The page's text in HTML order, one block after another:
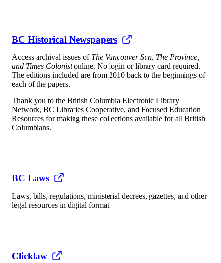
BC Historical Newspapers
Access archival issues of The Vancouver Sun, The Province,
and Times Colonistonline. No login or library card required.
The editions included are from 2010 back to the beginnings of
each of the papers.
Thank you to the British Columbia Electronic Library
Network, BC Libraries Cooperative, and Focused Education
Resources for making these collections available for all British
Columbians.
BC Laws
Laws, bills, regulations, ministerial decrees, gazettes, and other
legal resources in digital format.
Clicklaw